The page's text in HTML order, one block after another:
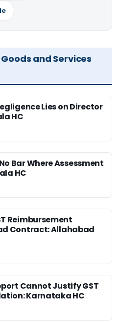
and Services
Lies on Director
HC
Bar Where Assessment
HC
Reimbursement
Contract: Allahabad
Cannot Justify GST
Karnataka HC